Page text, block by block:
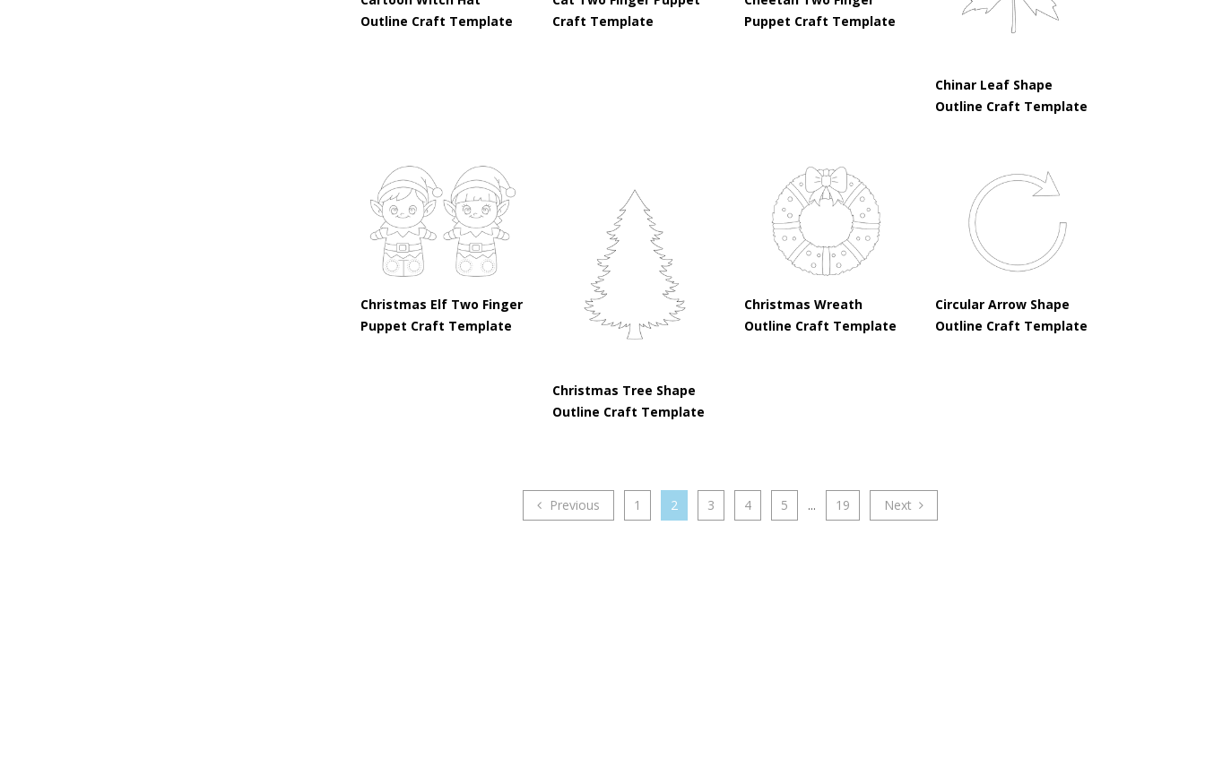
Outline Craft Template
Craft Template
Puppet Craft Template
Chinar Leaf Shape
Outline Craft Template
Christmas Elf Two Finger
Puppet Craft Template
Christmas Tree Shape
Outline Craft Template
Christmas Wreath
Outline Craft Template
Circular Arrow Shape
Outline Craft Template
Previous 1 2 3 4 5 ... 19 Next